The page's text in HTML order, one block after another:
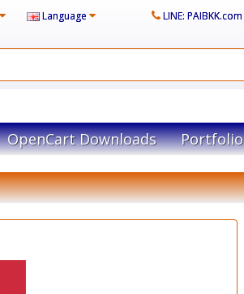
Language LINE: PAIBKK.com
OpenCart Downloads Portfolio